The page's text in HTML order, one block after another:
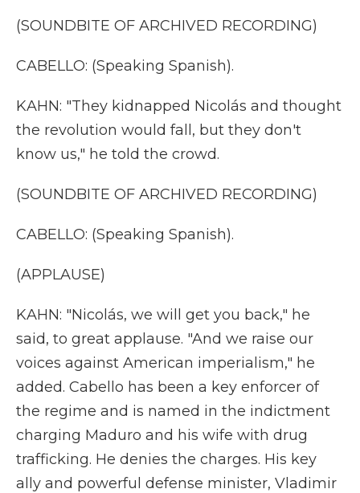
(SOUNDBITE OF ARCHIVED RECORDING)
CABELLO: (Speaking Spanish).
KAHN: "They kidnapped Nicolás and thought
the revolution would fall, but they don't
know us," he told the crowd.
(SOUNDBITE OF ARCHIVED RECORDING)
CABELLO: (Speaking Spanish).
(APPLAUSE)
KAHN: "Nicolás, we will get you back," he
said, to great applause. "And we raise our
voices against American imperialism," he
added. Cabello has been a key enforcer of
the regime and is named in the indictment
charging Maduro and his wife with drug
trafficking. He denies the charges. His key
ally and powerful defense minister, Vladimir